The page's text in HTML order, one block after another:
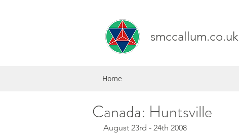
smccallum.co.uk
Home
Canada: Huntsville
August 23rd - 24th 2008